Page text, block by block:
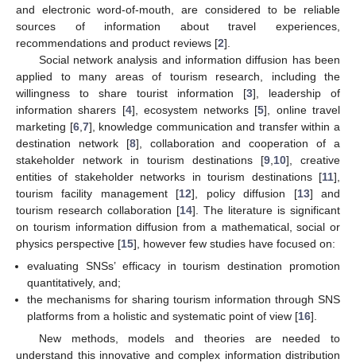
and electronic word-of-mouth, are considered to be reliable
sources of information about travel experiences,
recommendations and product reviews [2].
Social network analysis and information diffusion has been
applied to many areas of tourism research, including the
willingness to share tourist information [3], leadership of
information sharers [4], ecosystem networks [5], online travel
marketing [6, 7], knowledge communication and transfer within a
destination network [8], collaboration and cooperation of a
stakeholder network in tourism destinations [9 10], creative
entities of stakeholder networks in tourism destinations [11],
tourism facility management [12], policy diffusion [13] and
tourism research collaboration [14]. The literature is significant
on tourism information diffusion from a mathematical, social or
physics perspective [15], however few studies have focused on:
evaluating SNSs’ efficacy in tourism destination promotion
quantitatively, and;
the mechanisms for sharing tourism information through SNS
platforms from a holistic and systematic point of view [16].
New methods, models and theories are needed to
understand this innovative and complex information distribution